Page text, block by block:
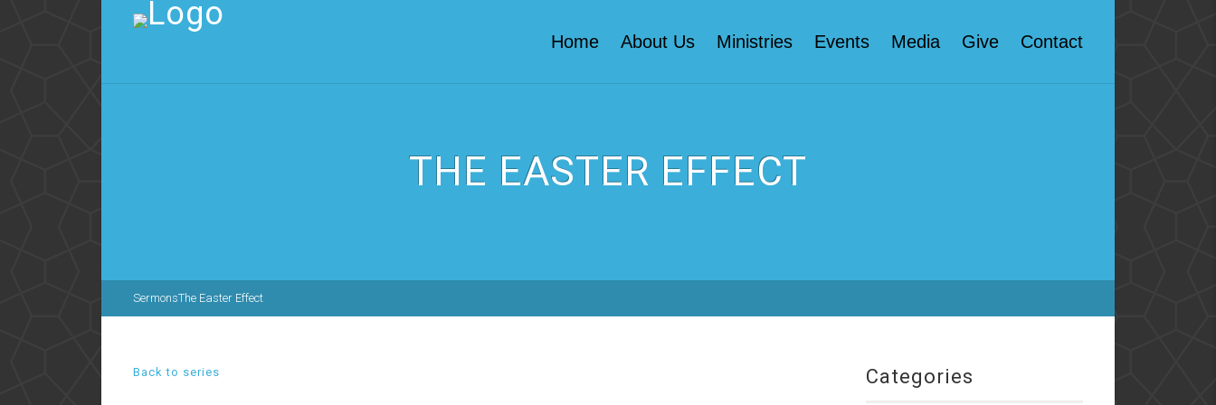
Home About Us Ministries Events Media Give Contact
THE EASTER EFFECT
SermonsThe Easter Effect
Back to series Categories